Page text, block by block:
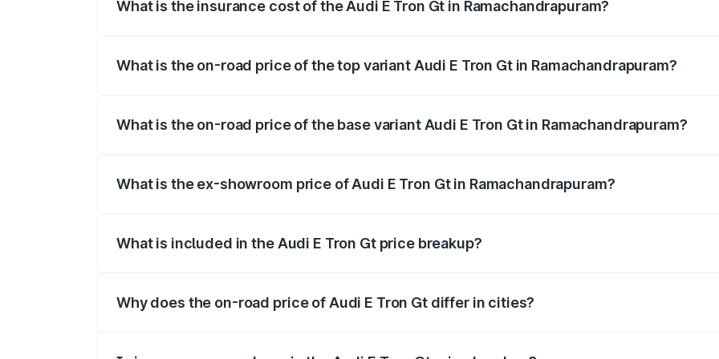
What is the insurance cost of the Audi E Tron Gt in Ramachandrapuram?
What is the on-road price of the top variant Audi E Tron Gt in Ramachandrapuram?
What is the on-road price of the base variant Audi E Tron Gt in Ramachandrapuram?
What is the ex-showroom price of Audi E Tron Gt in Ramachandrapuram?
What is included in the Audi E Tron Gt price breakup?
Why does the on-road price of Audi E Tron Gt differ in cities?